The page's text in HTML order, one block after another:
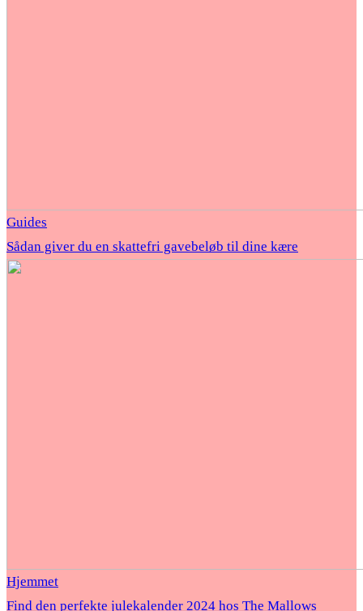
Guides
Sådan giver du en skattefri gavebeløb til dine kære
Hjemmet
Find den perfekte julekalender 2024 hos The Mallows